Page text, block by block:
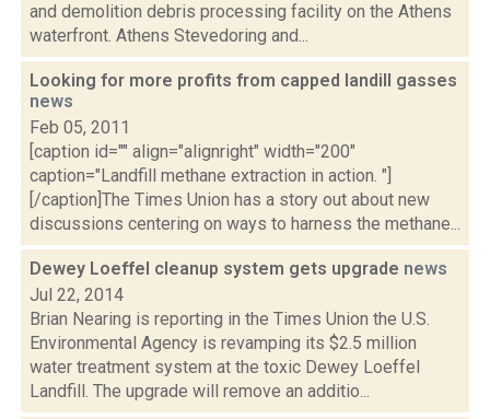
and demolition debris processing facility on the Athens
waterfront. Athens Stevedoring and...
Looking for more profits from capped landill gasses
news
Feb 05, 2011
[caption id="" align="alignright" width="200"
caption="Landfill methane extraction in action. "]
[/caption]The Times Union has a story out about new
discussions centering on ways to harness the methane...
Dewey Loeffel cleanup system gets upgrade news
Jul 22, 2014
Brian Nearing is reporting in the Times Union the U.S.
Environmental Agency is revamping its $2.5 million
water treatment system at the toxic Dewey Loeffel
Landfill. The upgrade will remove an additio...